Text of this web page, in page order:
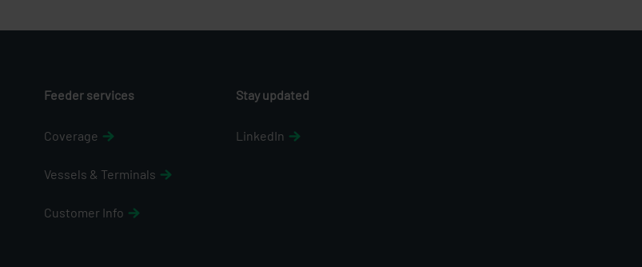
Feeder services
Coverage
Vessels & Terminals
Customer Info
Stay updated
LinkedIn